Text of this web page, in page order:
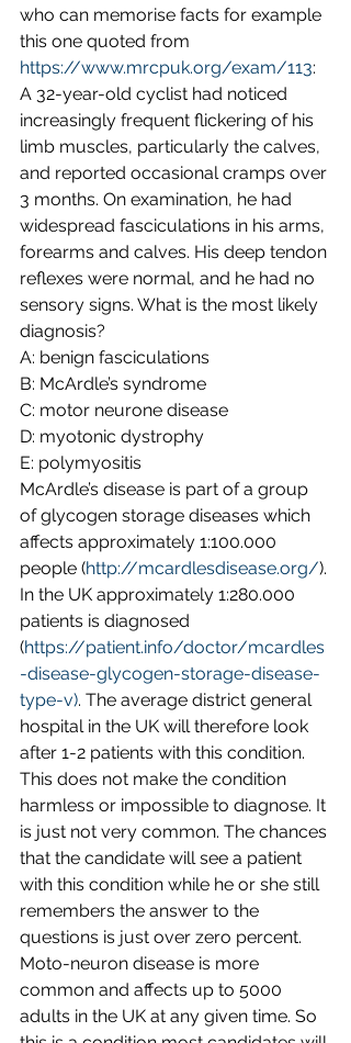
who can memorise facts for example
this one quoted from
https://www.mrcpuk.org/exam/113:
A 32-year-old cyclist had noticed
increasingly frequent flickering of his
limb muscles, particularly the calves,
and reported occasional cramps over
3 months. On examination, he had
widespread fasciculations in his arms,
forearms and calves. His deep tendon
reflexes were normal, and he had no
sensory signs. What is the most likely
diagnosis?
A: benign fasciculations
B: McArdle’s syndrome
C: motor neurone disease
D: myotonic dystrophy
E: polymyositis
McArdle’s disease is part of a group
of glycogen storage diseases which
affects approximately 1:100.000
people (http://mcardlesdisease.org/).
In the UK approximately 1:280.000
patients is diagnosed
(https://patient.info/doctor/mcardles
-disease-glycogen-storage-disease-
type-v). The average district general
hospital in the UK will therefore look
after 1-2 patients with this condition.
This does not make the condition
harmless or impossible to diagnose. It
is just not very common. The chances
that the candidate will see a patient
with this condition while he or she still
remembers the answer to the
questions is just over zero percent.
Moto-neuron disease is more
common and affects up to 5000
adults in the UK at any given time. So